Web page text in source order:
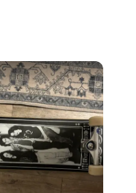
so you can feel
the seller with